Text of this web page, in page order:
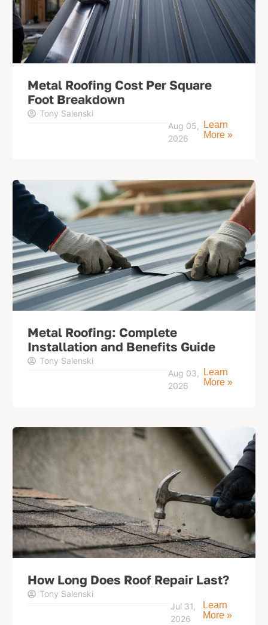
Metal Roofing Cost Per Square
Foot Breakdown
Tony Salenski
Aug 05,
2026
Learn
More »
Metal Roofing: Complete
Installation and Benefits Guide
Tony Salenski
Aug 03,
2026
Learn
More »
How Long Does Roof Repair Last?
Tony Salenski
Jul 31,
2026
Learn
More »